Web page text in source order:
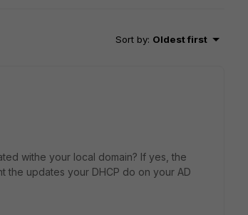
Sort by: Oldest first
withe your local domain? If yes, the
the updates your DHCP do on your AD